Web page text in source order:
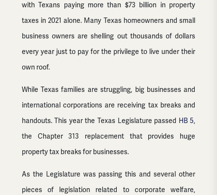
with Texans paying more than $73 billion in property
taxes in 2021 alone. Many Texas homeowners and small
business owners are shelling out thousands of dollars
every year just to pay for the privilege to live under their
own roof.
While Texas families are struggling, big businesses and
international corporations are receiving tax breaks and
handouts. This year the Texas Legislature passed HB 5,
the Chapter 313 replacement that provides huge
property tax breaks for businesses.
As the Legislature was passing this and several other
pieces of legislation related to corporate welfare,